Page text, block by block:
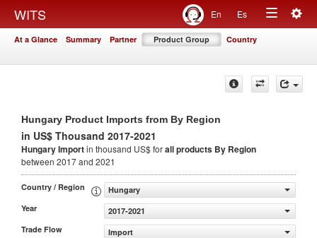
WITS En Es
Toggle
At a Glance Summary Partner Product Group Country
Hungary Product Imports from By Region
in US$ Thousand 2017-2021
Hungary Importin thousand US$ forall products By Region
between 2017 and 2021
Country / Region
Hungary
Year
2017-2021
Trade Flow
Import